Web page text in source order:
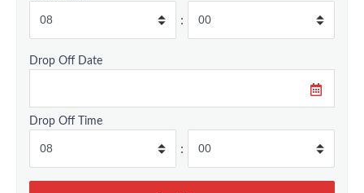
:
Drop Off Date
Drop Off Time
: